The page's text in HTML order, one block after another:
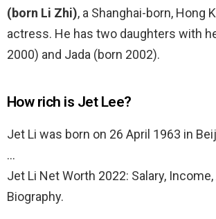
(born Li Zhi), a Shanghai-born, Hong
actress. He has two daughters with
2000) and Jada (born 2002).
How rich is Jet Lee?
Jet Li was born on 26 April 1963 in
…
Jet Li Net Worth 2022: Salary,
Biography.